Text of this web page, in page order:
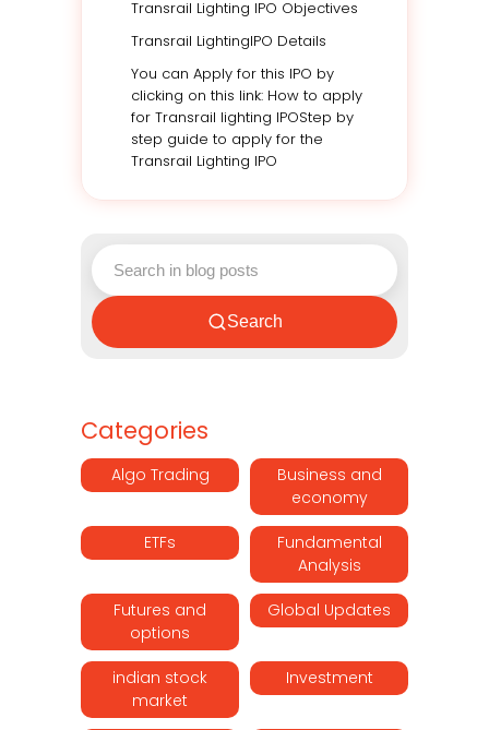
Transrail Lighting IPO Objectives
Transrail LightingIPO Details
You can Apply for this IPO by
clicking on this link: How to apply
for Transrail lighting IPOStep by
step guide to apply for the
Transrail Lighting IPO
Search
Categories
Algo Trading
Business and
economy
ETFs
Fundamental
Analysis
Futures and
options
Global Updates
indian stock
market
Investment